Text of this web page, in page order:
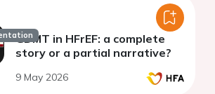
GDMT in HFrEF: a complete
story or a partial narrative?
9 May 2026